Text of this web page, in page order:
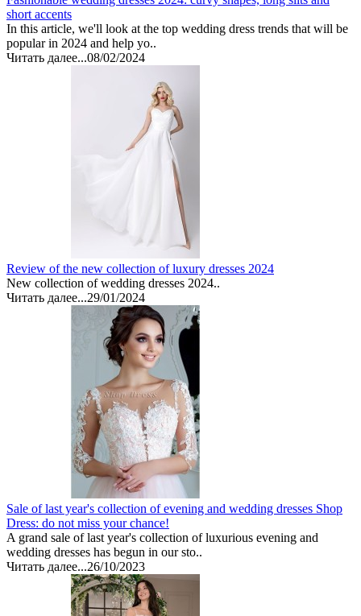
short accents
In this article, we'll look at the top wedding dress trends that will be
popular in 2024 and help yo..
Читать далее...08/02/2024
Review of the new collection of luxury dresses 2024
New collection of wedding dresses 2024..
Читать далее...29/01/2024
Sale of last year's collection of evening and wedding dresses Shop
Dress: do not miss your chance!
A grand sale of last year's collection of luxurious evening and
wedding dresses has begun in our sto..
Читать далее...26/10/2023